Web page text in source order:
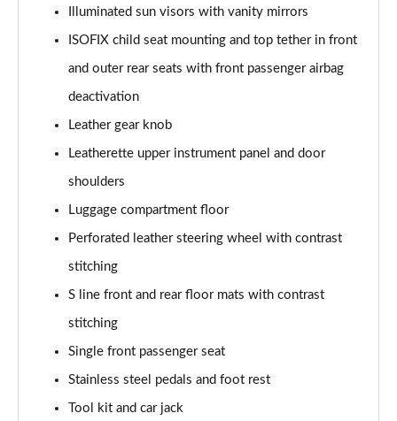
50 TFSI e 17.9kWh Qtro Sport Ed 5dr S Tronic [C+S]
45 TFSI S Line 5dr S Tronic [Comfort+Sound]
40 TDI S Line 5dr S Tronic [Comfort+Sound]
Page 52 of 130
45 TFSI Quattro S Line 5dr S Tronic [C+S]
Page 53 of 130
40 TDI Quattro S Line 5dr S Tronic [Comfort+Sound]
Page 54 of 130
Page 55 of 130
Page 56 of 130
Illuminated sun visors with vanity mirrors
ISOFIX child seat mounting and top tether in front
and outer rear seats with front passenger airbag
deactivation
Leather gear knob
Leatherette upper instrument panel and door
shoulders
Luggage compartment floor
Perforated leather steering wheel with contrast
stitching
S line front and rear floor mats with contrast
stitching
Single front passenger seat
Stainless steel pedals and foot rest
Tool kit and car jack